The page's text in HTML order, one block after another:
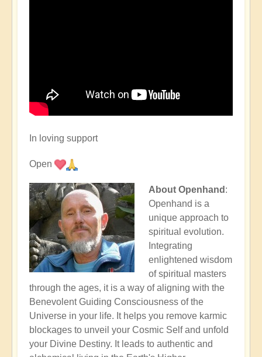
In loving support
Open
About Openhand :
Openhand is a
unique approach to
spiritual evolution.
Integrating
enlightened wisdom
of spiritual masters
through the ages, it is a way of aligning with the
Benevolent Guiding Consciousness of the
Universe in your life. It helps you remove karmic
blockages to unveil your Cosmic Self and unfold
your Divine Destiny. It leads to authentic and